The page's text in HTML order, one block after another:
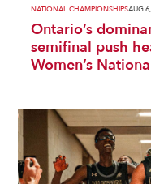
NATIONAL CHAMPIONSHIPSAUG
Ontario’s
semifinal push
Women’s